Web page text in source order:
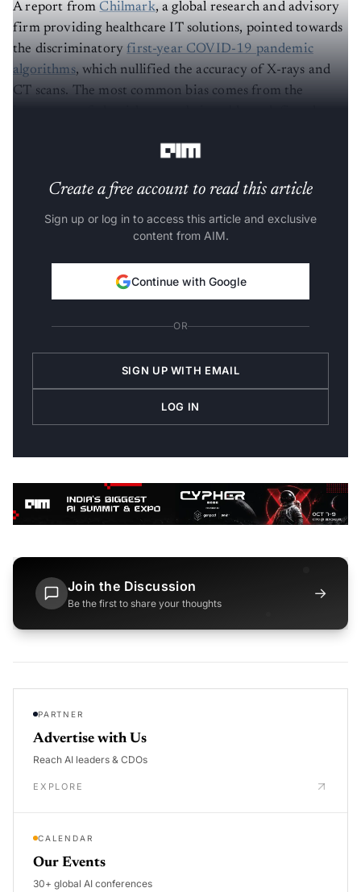
A report fromChilmark, a global research and advisory
firm providing healthcare IT solutions, pointed towards
the discriminatoryfirst-year COVID-19 pandemic
algorithms, which nullified the accuracy of X-rays and
CT scans. The most common bias comes from the
Create a free account to read this article
Sign up or log in to access this article and exclusive
content from AIM.
Continue with Google
OR
SIGN UP WITH EMAIL
LOG IN
Join the Discussion
Be the first to share your thoughts
→
PARTNER
Advertise with Us
Reach AI leaders & CDOs
EXPLORE
CALENDAR
Our Events
30+ global AI conferences